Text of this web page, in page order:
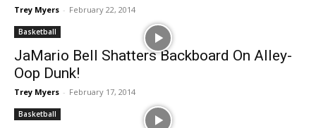
Trey Myers - February 22, 2014
Basketball
JaMario Bell Shatters Backboard On Alley-
Oop Dunk!
Trey Myers - February 17, 2014
Basketball